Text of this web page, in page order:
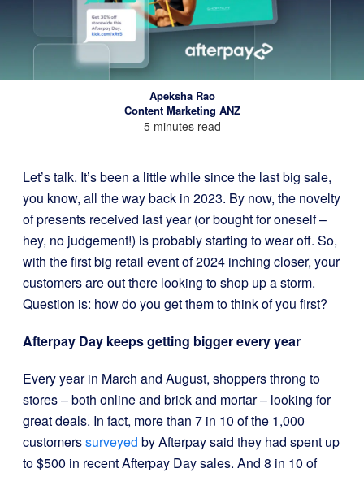
Apeksha Rao
Content Marketing ANZ
5 minutes read
Let’s talk. It’s been a little while since the last big sale,
you know, all the way back in 2023. By now, the novelty
of presents received last year (or bought for oneself –
hey, no judgement!) is probably starting to wear off. So,
with the first big retail event of 2024 inching closer, your
customers are out there looking to shop up a storm.
Question is: how do you get them to think of you first?
Afterpay Day keeps getting bigger every year
Every year in March and August, shoppers throng to
stores – both online and brick and mortar – looking for
great deals. In fact, more than 7 in 10 of the 1,000
customerssurveyed by Afterpay said they had spent up
to $500 in recent Afterpay Day sales. And 8 in 10 of